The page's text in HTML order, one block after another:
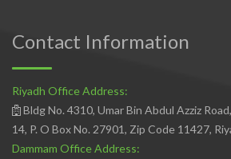
Contact Information
Riyadh Office Address:
Bldg No. 4310, Umar Bin Abdul Azziz
14, P. O Box No. 27901, Zip Code 11427,
Dammam Office Address: